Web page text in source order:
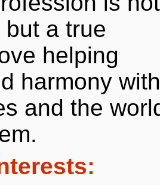
a true
helping
harmony with
and the